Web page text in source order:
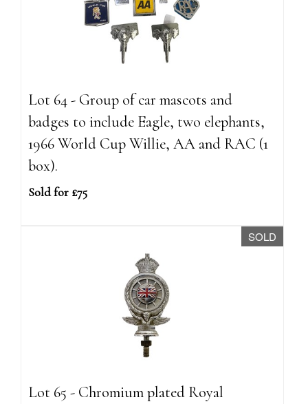
Lot 64 - Group of car mascots and
badges to include Eagle, two elephants,
1966 World Cup Willie, AA and RAC (1
box).
Sold for £75
SOLD
Lot 65 - Chromium plated Royal